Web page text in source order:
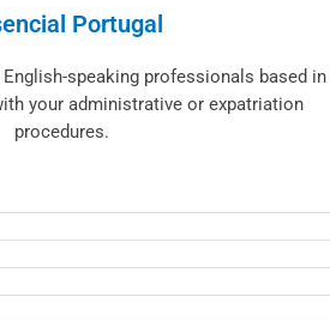
Portugal
speaking professionals based in
your administrative or expatriation
procedures.